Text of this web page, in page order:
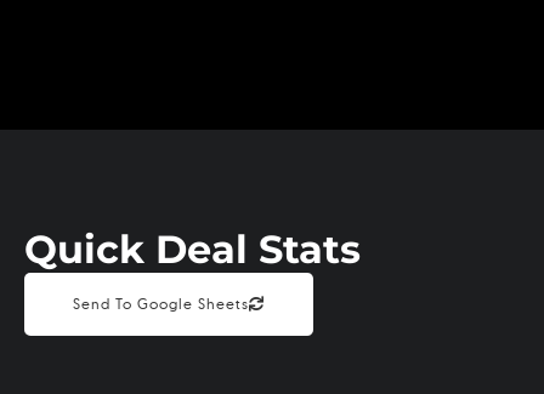
Quick Deal Stats
Send To Google Sheets